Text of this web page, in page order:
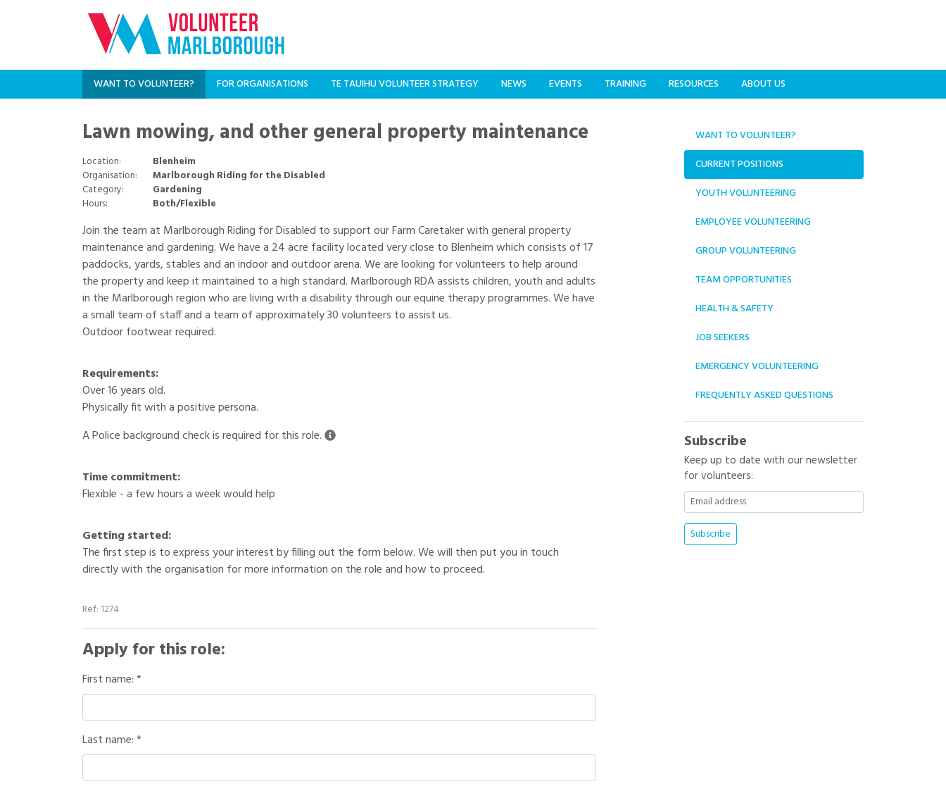
WANT TO VOLUNTEER? FOR ORGANISATIONS TE TAUIHU VOLUNTEER STRATEGY NEWS EVENTS TRAINING RESOURCES ABOUT US
Lawn mowing, and other general property maintenance
Location:
Blenheim
Organisation:
Marlborough Riding for the Disabled
Category:
Gardening
Hours:
Both/Flexible
Join the team at Marlborough Riding for Disabled to support our Farm Caretaker with general property
maintenance and gardening. We have a 24 acre facility located very close to Blenheim which consists of 17
paddocks, yards, stables and an indoor and outdoor arena. We are looking for volunteers to help around
the property and keep it maintained to a high standard. Marlborough RDA assists children, youth and adults
in the Marlborough region who are living with a disability through our equine therapy programmes. We have
a small team of staff and a team of approximately 30 volunteers to assist us.
Outdoor footwear required.
Requirements:
Over 16 years old.
Physically fit with a positive persona.
A Police background check is required for this role.
Time commitment:
Flexible - a few hours a week would help
Getting started:
The first step is to express your interest by filling out the form below. We will then put you in touch
directly with the organisation for more information on the role and how to proceed.
Ref: 1274
Apply for this role:
First name:
Last name:
WANT TO VOLUNTEER?
CURRENT POSITIONS
YOUTH VOLUNTEERING
EMPLOYEE VOLUNTEERING
GROUP VOLUNTEERING
TEAM OPPORTUNITIES
HEALTH & SAFETY
JOB SEEKERS
EMERGENCY VOLUNTEERING
FREQUENTLY ASKED QUESTIONS
Subscribe
Keep up to date with our newsletter
for volunteers: